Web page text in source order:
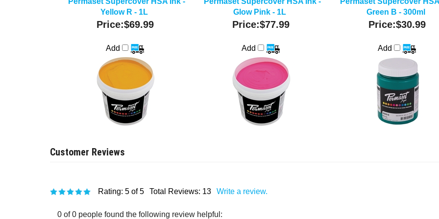
Yellow R - 1L
Glow Pink - 1L
Green B - 300ml
Price:$69.99
Add
Price:$77.99
Add
Price:$30.99
Add
Rating: 5 of 5 Total Reviews: 13 Write a review.
0 of 0 people found the following review helpful: